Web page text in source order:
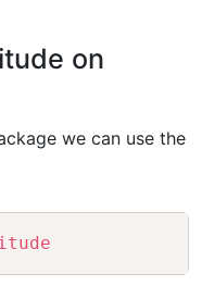
on
we can use the